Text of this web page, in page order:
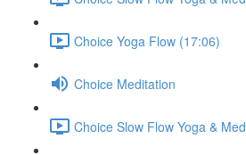
Choice Yoga Flow (17:06)
Choice Meditation
Choice Slow Flow Yoga &